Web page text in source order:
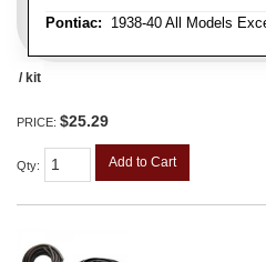
Pontiac: 1938-40 All Models
/ kit
PRICE: $25.29
Qty: Add to Cart